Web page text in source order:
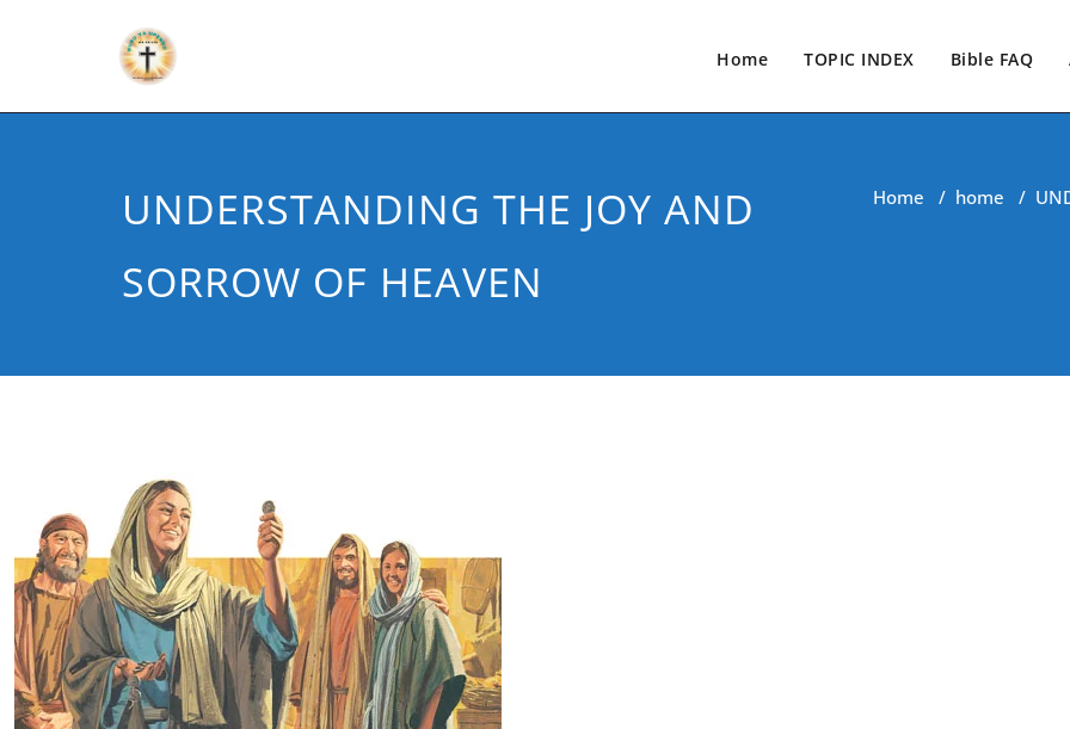
Home TOPIC INDEX Bible FAQ
UNDERSTANDING THE JOY AND
SORROW OF HEAVEN
Home / home /